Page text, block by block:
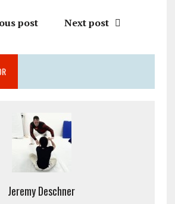
post Next post
Jeremy Deschner